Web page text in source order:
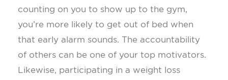
counting on you to show up to the gym,
you’re more likely to get out of bed when
that early alarm sounds. The accountability
of others can be one of your top motivators.
Likewise, participating in a weight loss